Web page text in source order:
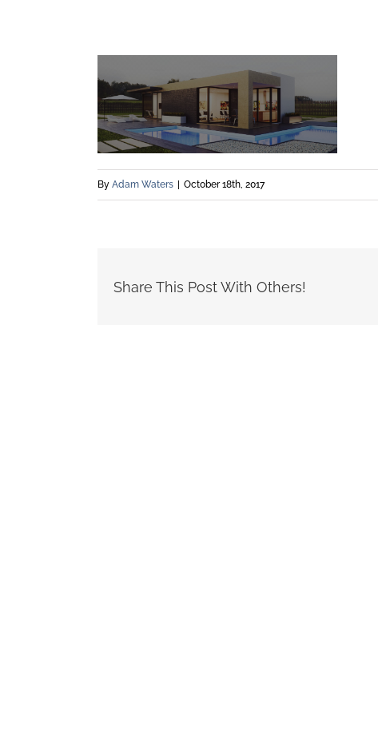
By Adam Waters October 18th, 2017
Share This Post With Others!